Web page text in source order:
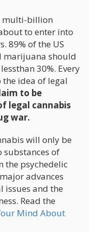
multi-billion
to enter into
89% of the US
marijuana should
30%. Every
idea of legal
to be
legal cannabis
war.
will only be
substances of
the psychedelic
advances
issues and the
Read the
Mind About